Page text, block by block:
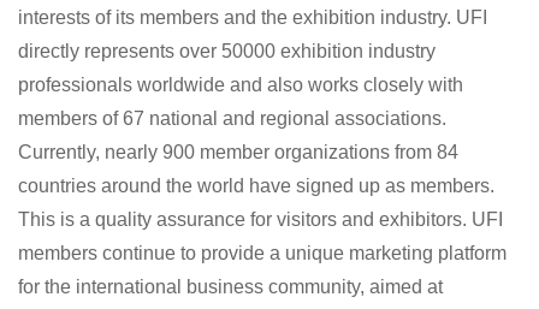
interests of its members and the exhibition industry. UFI
directly represents over 50000 exhibition industry
professionals worldwide and also works closely with
members of 67 national and regional associations.
Currently, nearly 900 member organizations from 84
countries around the world have signed up as members.
This is a quality assurance for visitors and exhibitors. UFI
members continue to provide a unique marketing platform
for the international business community, aimed at